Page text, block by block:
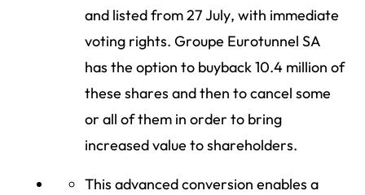
and listed from 27 July, with immediate
voting rights. Groupe Eurotunnel SA
has the option to buyback 10.4 million of
these shares and then to cancel some
or all of them in order to bring
increased value to shareholders.
This advanced conversion enables a